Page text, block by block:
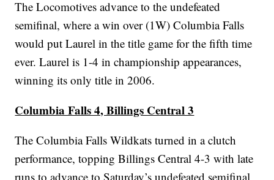
The Locomotives advance to the undefeated
semifinal, where a win over (1W) Columbia Falls
would put Laurel in the title game for the fifth time
ever. Laurel is 1-4 in championship appearances,
winning its only title in 2006.
Columbia Falls 4, Billings Central 3
The Columbia Falls Wildkats turned in a clutch
performance, topping Billings Central 4-3 with late
runs to advance to Saturday’s undefeated semifinal